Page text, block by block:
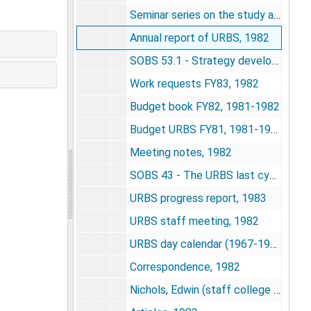
Seminar series on the study and understanding of complex life systems, 1982
Annual report of URBS, 1982
SOBS 53.1 - Strategy development for integrating the research projects of the Unit for Research on Behavioral Systems, 1982
Work requests FY83, 1982
Budget book FY82, 1981-1982
Budget URBS FY81, 1981-1982
Meeting notes, 1982
SOBS 43 - The URBS last cycle of research 1974-1984(5), 1982
URBS progress report, 1983
URBS staff meeting, 1982
URBS day calendar (1967-1982) - safe copy, undated
Correspondence, 1982
Nichols, Edwin (staff college - NIMH), 1983